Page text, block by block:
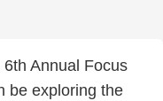
Annual Focus
be exploring the